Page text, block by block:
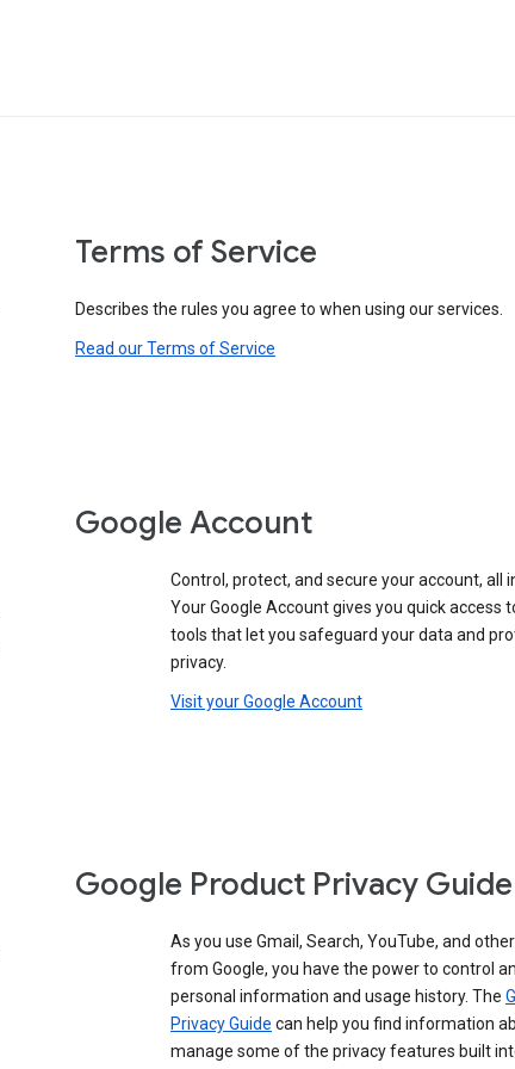
Terms of Service
Describes the rules you agree to when using our services.
Read our Terms of Service
Google Account
Control, protect, and secure your account, all
Your Google Account gives you quick access
tools that let you safeguard your data and
privacy.
Visit your Google Account
Google Product Privacy Guide
As you use Gmail, Search, YouTube, and
from Google, you have the power to control
personal information and usage history. The
Privacy Guide can help you find information
manage some of the privacy features built